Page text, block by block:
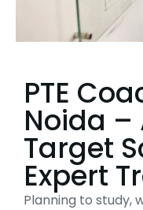
PTE
Noida –
Target
Expert
Planning to study,